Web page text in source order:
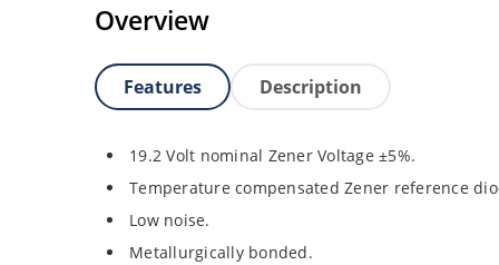
Overview
Features Description
19.2 Volt nominal Zener Voltage ±5%.
Temperature compensated Zener reference
Low noise.
Metallurgically bonded.